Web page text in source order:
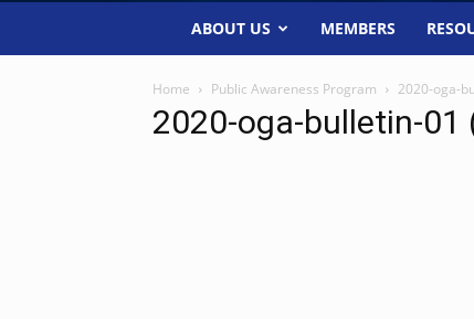
ABOUT US MEMBERS
Home Public Awareness Program 2020-oga-
2020-oga-bulletin-01